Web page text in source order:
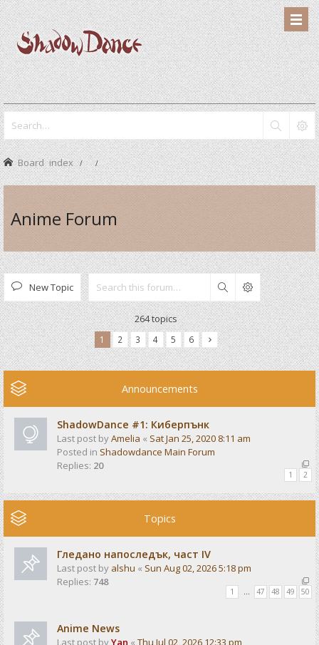
Board index
Anime Forum
New Topic Search
264 topics
1 2 3 4 5 6
Announcements
ShadowDance #1: Киберпънк
Last post byAmelia « Sat Jan 25, 2020 8:11 am
Posted in Shadowdance Main Forum
Replies: 20
1 2
Topics
Гледано напоследък, част IV
Last post by alshu « Sun Aug 02, 2026 5:18 pm
Replies: 748
1 47 48 49 50
Anime News
Last post byYan « Thu Jul 02, 2026 12:33 pm